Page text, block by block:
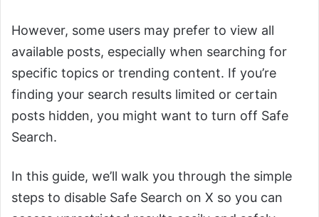
However, some users may prefer to view all
available posts, especially when searching for
specific topics or trending content. If you’re
finding your search results limited or certain
posts hidden, you might want to turn off Safe
Search.
In this guide, we’ll walk you through the simple
steps to disable Safe Search on X so you can